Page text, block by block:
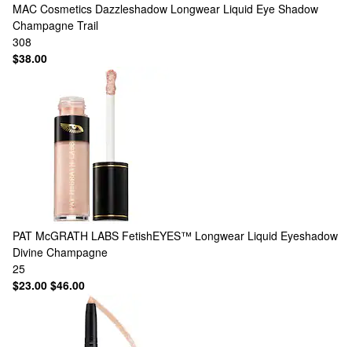
MAC Cosmetics Dazzleshadow Longwear Liquid Eye Shadow
Champagne Trail
308
$38.00
PAT McGRATH LABS FetishEYES™ Longwear Liquid Eyeshadow
Divine Champagne
25
$23.00 $46.00